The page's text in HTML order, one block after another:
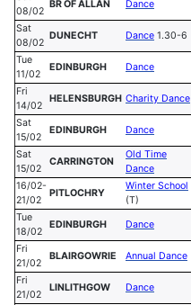
08/02
BR OF ALLAN Dance
Sat
08/02
DUNECHT Dance 1.30-6
Tue
11/02
EDINBURGH Dance
Fri
14/02
HELENSBURGH Charity Dance
Sat
15/02
EDINBURGH Dance
Sat
15/02
CARRINGTON
Old Time
Dance
16/02-
21/02
PITLOCHRY
Winter School
(T)
Tue
18/02
EDINBURGH Dance
Fri
21/02
BLAIRGOWRIE Annual Dance
Fri
21/02
LINLITHGOW Dance